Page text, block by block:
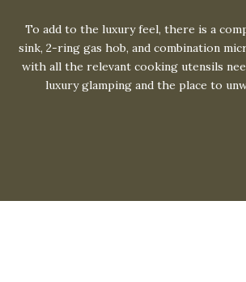
To add to the luxury feel, there is a
sink, 2-ring gas hob, and combination
with all the relevant cooking utensils
luxury glamping and the place to